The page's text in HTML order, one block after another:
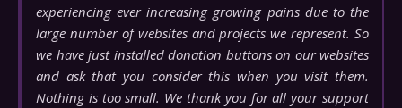
experiencing ever increasing growing pains due to the
large number of websites and projects we represent. So
we have just installed donation buttons on our websites
and ask that you consider this when you visit them.
Nothing is too small. We thank you for all your support